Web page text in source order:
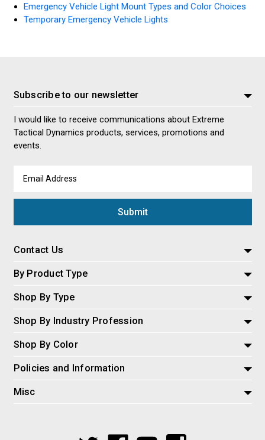
Emergency Vehicle Light Mount Types and Color Choices
Temporary Emergency Vehicle Lights
Subscribe to our newsletter
I would like to receive communications about Extreme
Tactical Dynamics products, services, promotions and
events.
Address
Contact Us
By Product Type
Shop By Type
Shop By Industry Profession
Shop By Color
Policies and Information
Misc